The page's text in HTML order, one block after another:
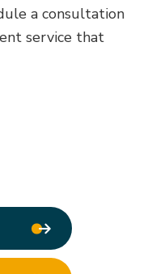
a consultation
service that